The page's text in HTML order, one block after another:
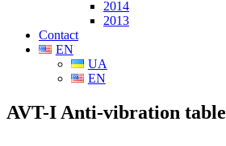
2014
2013
Contact
EN
UA
EN
AVT-I Anti-vibration table